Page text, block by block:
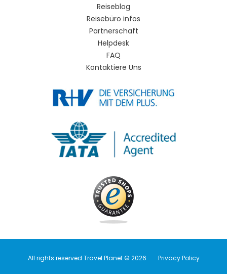
Reiseblog
Reisebüro infos
Partnerschaft
Helpdesk
FAQ
Kontaktiere Uns
All rights reserved Travel Planet © 2026 Privacy Policy